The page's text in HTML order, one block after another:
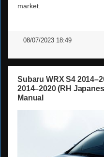
market.
08/07/2023 18:49
Subaru WRX S4
2014–2020 (RH
Manual